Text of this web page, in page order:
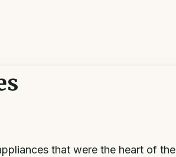
that were the heart of